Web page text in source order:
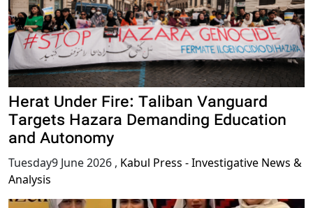
Herat Under Fire: Taliban Vanguard
Targets Hazara Demanding Education
and Autonomy
Tuesday9 June 2026 , Kabul Press - Investigative News &
Analysis